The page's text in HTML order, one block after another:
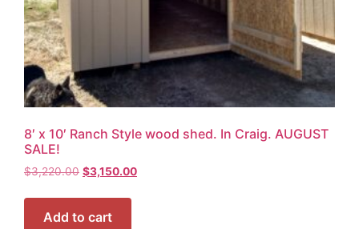
8′ x 10′ Ranch Style wood shed. In Craig. AUGUST
SALE!
$3,220.00 $3,150.00
Add to cart